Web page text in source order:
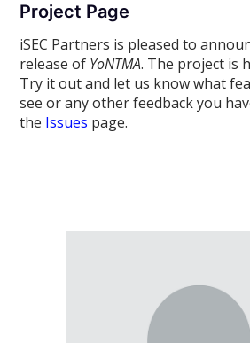
Project Page
iSEC Partners is pleased to
release of YoNTMA. The project is
Try it out and let us know what
see or any other feedback you
the Issues page.